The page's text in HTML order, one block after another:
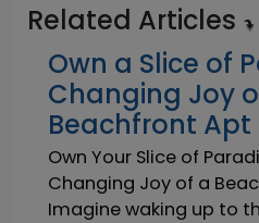
Related Articles
Own a Slice of
Changing Joy
Beachfront Apt
Own Your Slice of
Changing Joy of a
Imagine waking up to